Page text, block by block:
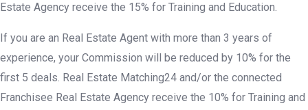
Estate Agency receive the 15% for Training and Education.
If you are an Real Estate Agent with more than 3 years of
experience, your Commission will be reduced by 10% for the
first 5 deals. Real Estate Matching24 and/or the connected
Franchisee Real Estate Agency receive the 10% for Training and